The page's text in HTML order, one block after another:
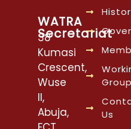
WATRA
Secretariat
38
Kumasi
Crescent,
Wuse
II,
Abuja,
Us